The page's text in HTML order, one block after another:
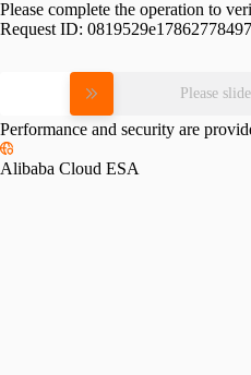
Please complete the operation to
Request ID:
Please
Performance and security are
Alibaba Cloud ESA